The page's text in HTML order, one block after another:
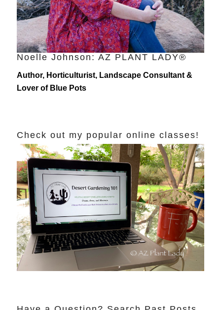
Noelle Johnson: AZ PLANT LADY®
Author, Horticulturist, Landscape Consultant &
Lover of Blue Pots
Check out my popular online classes!